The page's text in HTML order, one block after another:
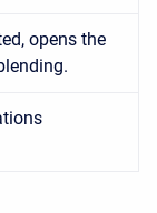
opens the